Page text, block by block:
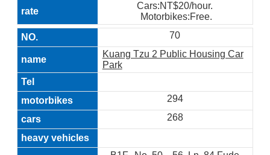
Cars:NT$20/hour.
Motorbikes:Free.
70
Kuang Tzu 2 Public Housing Car
Park
294
268